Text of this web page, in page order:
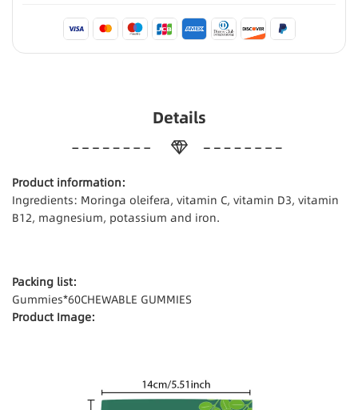
Details
Product information:
Ingredients: Moringa oleifera, vitamin C, vitamin D3, vitamin
B12, magnesium, potassium and iron.
Packing list:
Gummies*60CHEWABLE GUMMIES
Product Image: